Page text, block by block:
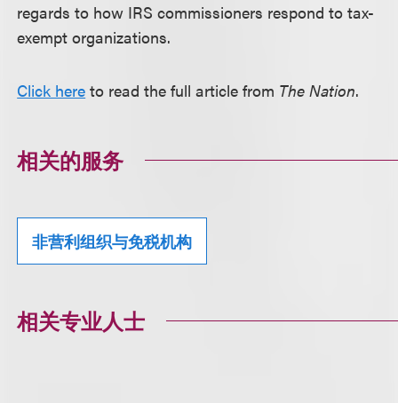
regards to how IRS commissioners respond to tax-
exempt organizations.
Click here to read the full article from The Nation.
相关的服务
非营利组织与免税机构
相关专业人士